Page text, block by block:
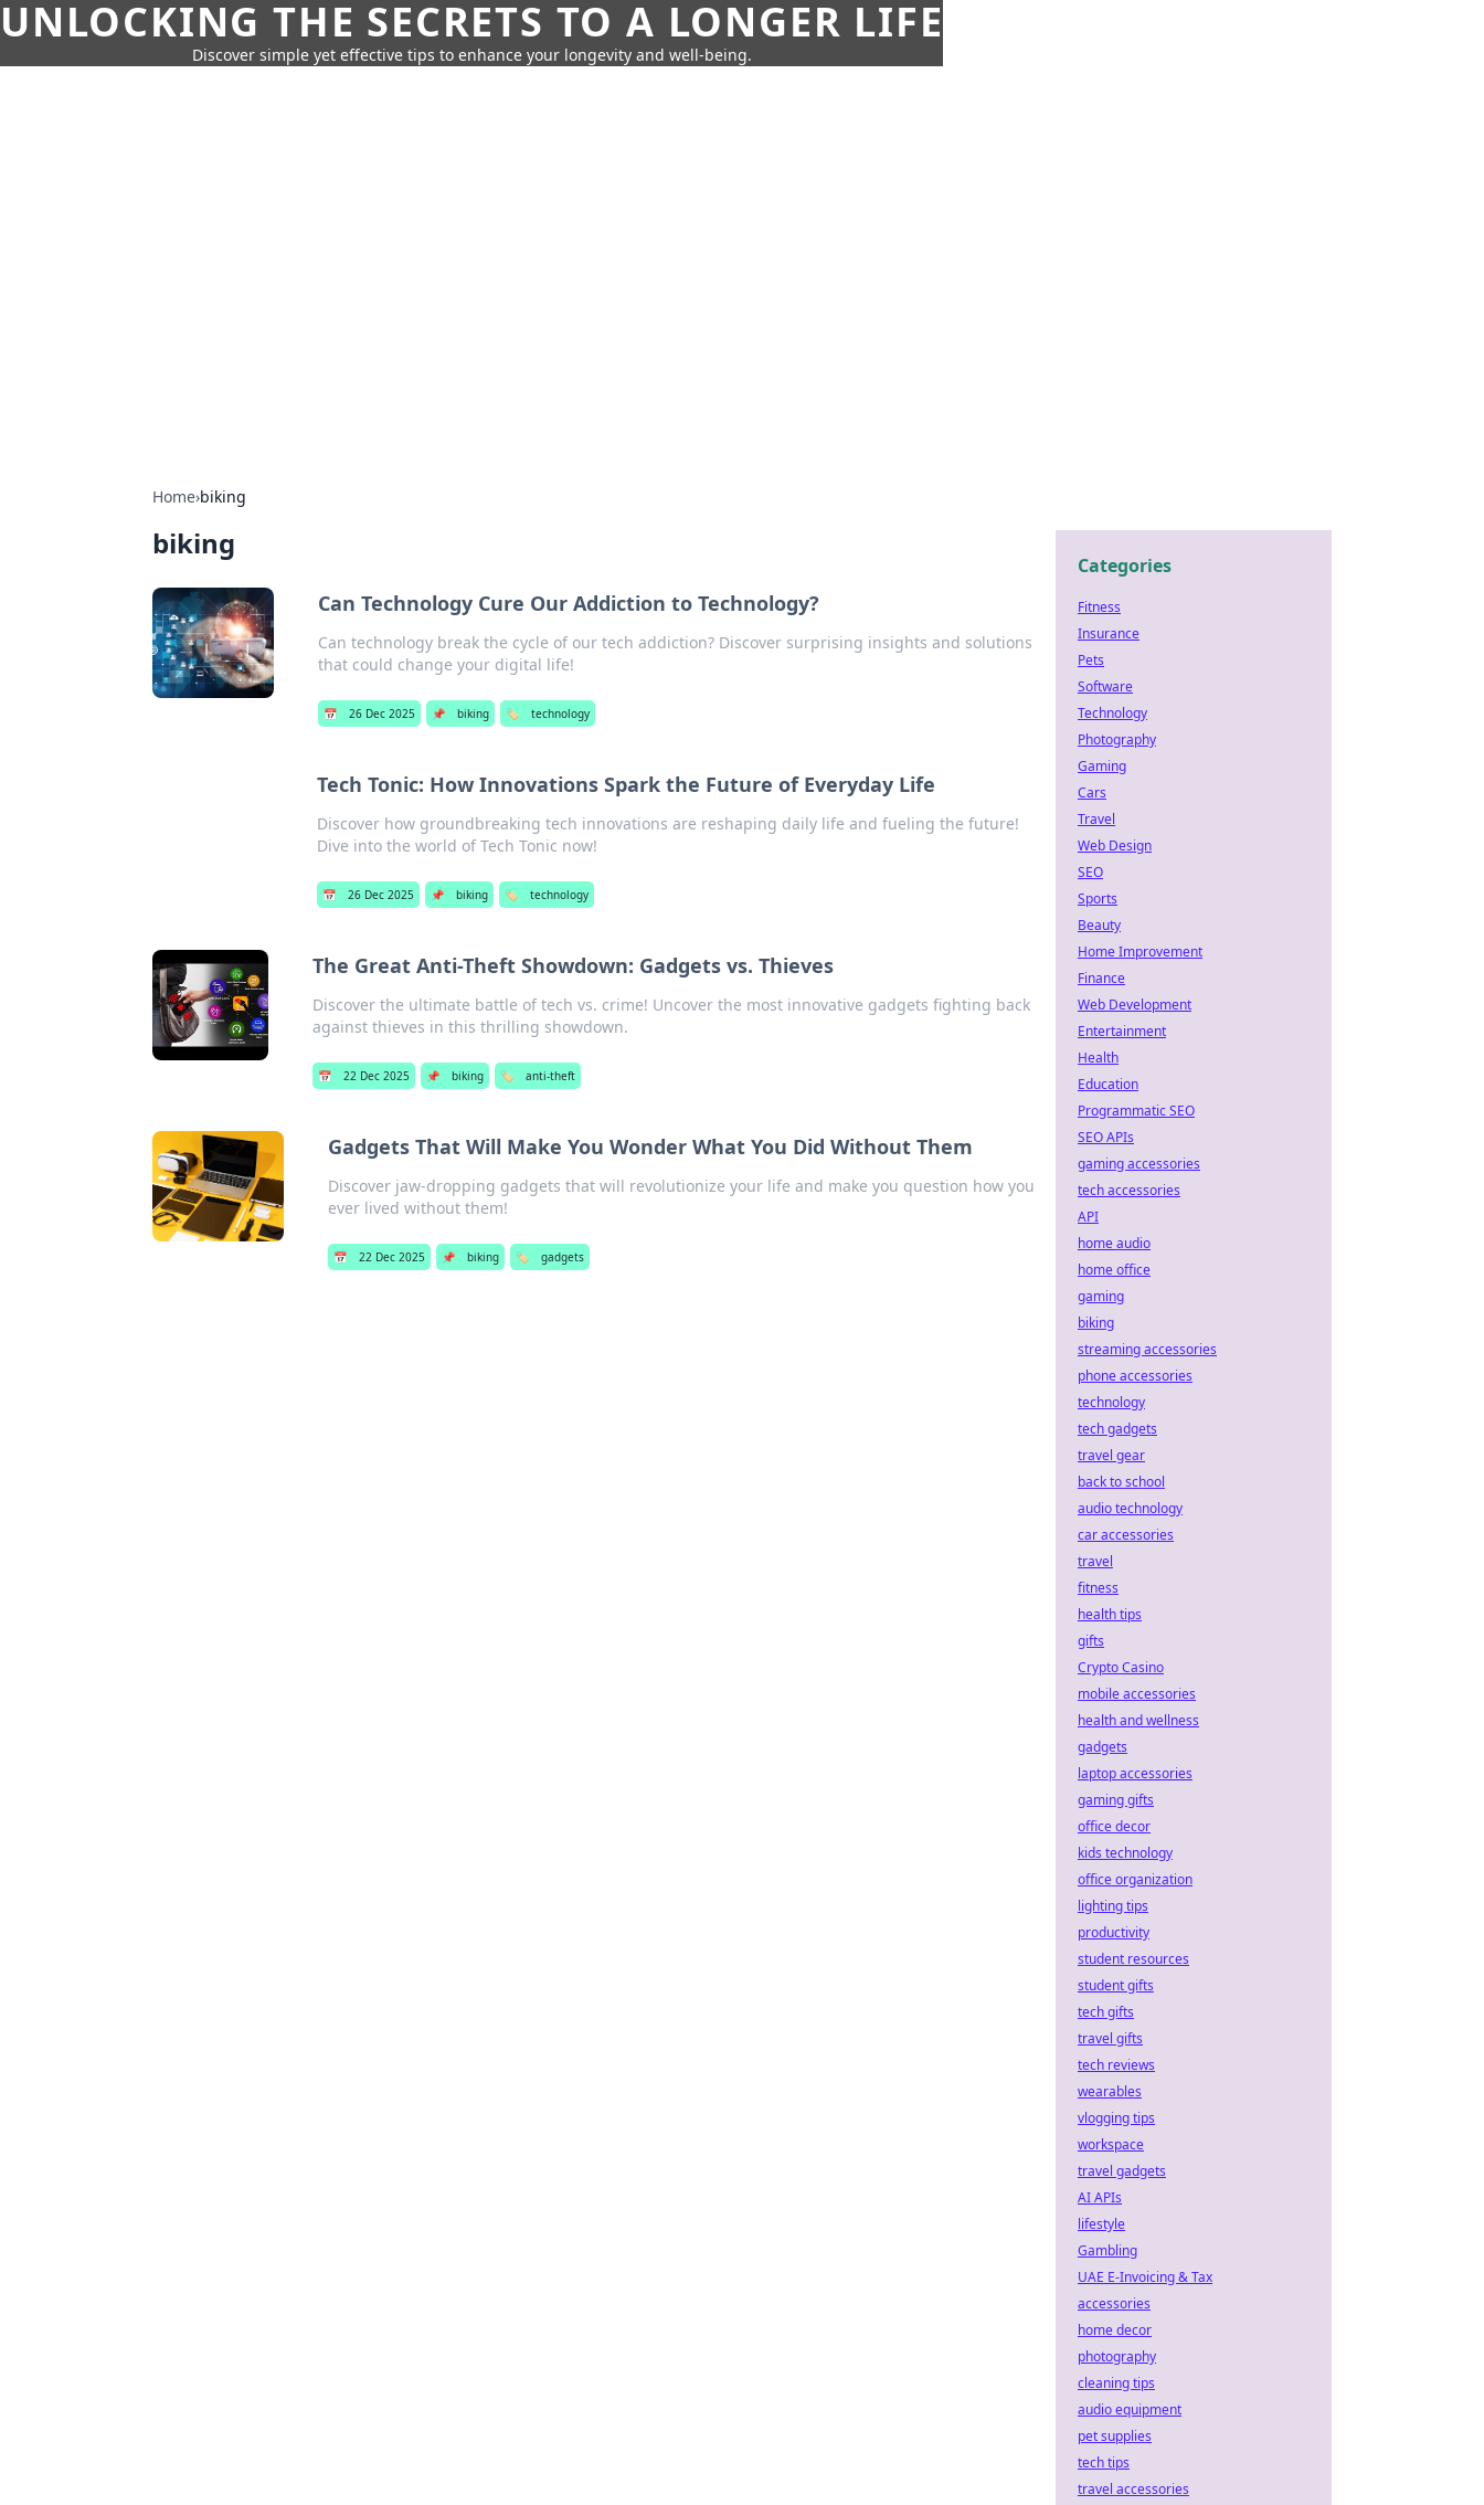
UNLOCKING THE SECRETS TO A LONGER LIFE
Discover simple yet effective tips to enhance your longevity and well-being.
Home›biking
biking
Can Technology Cure Our Addiction to Technology?
Can technology break the cycle of our tech addiction? Discover surprising insights and solutions
that could change your digital life!
📅 26 Dec 2025 📌 biking 🏷️ technology
Tech Tonic: How Innovations Spark the Future of Everyday Life
Discover how groundbreaking tech innovations are reshaping daily life and fueling the future!
Dive into the world of Tech Tonic now!
📅 26 Dec 2025 📌 biking 🏷️ technology
The Great Anti-Theft Showdown: Gadgets vs. Thieves
Discover the ultimate battle of tech vs. crime! Uncover the most innovative gadgets fighting back
against thieves in this thrilling showdown.
📅 22 Dec 2025 📌 biking 🏷️ anti-theft
Gadgets That Will Make You Wonder What You Did Without Them
Discover jaw-dropping gadgets that will revolutionize your life and make you question how you
ever lived without them!
📅 22 Dec 2025 📌 biking 🏷️ gadgets
Categories
Fitness
Insurance
Pets
Software
Technology
Photography
Gaming
Cars
Travel
Web Design
SEO
Sports
Beauty
Home Improvement
Finance
Web Development
Entertainment
Health
Education
Programmatic SEO
SEO APIs
gaming accessories
tech accessories
API
home audio
home office
gaming
biking
streaming accessories
phone accessories
technology
tech gadgets
travel gear
back to school
audio technology
car accessories
travel
fitness
health tips
gifts
Crypto Casino
mobile accessories
health and wellness
gadgets
laptop accessories
gaming gifts
office decor
kids technology
office organization
lighting tips
productivity
student resources
student gifts
tech gifts
travel gifts
tech reviews
wearables
vlogging tips
workspace
travel gadgets
AI APIs
lifestyle
Gambling
UAE E-Invoicing & Tax
accessories
home decor
photography
cleaning tips
audio equipment
pet supplies
tech tips
travel accessories